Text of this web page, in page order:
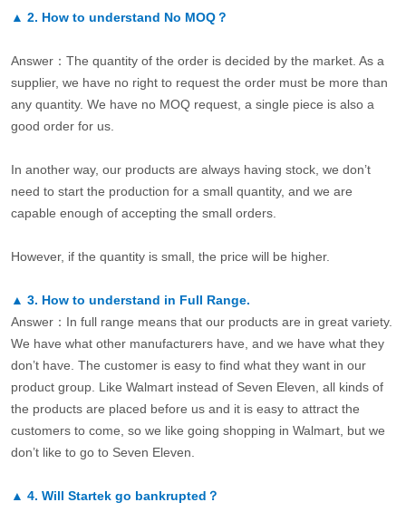
▲ 2. How to understand No MOQ？
Answer：The quantity of the order is decided by the market. As a
supplier, we have no right to request the order must be more than
any quantity. We have no MOQ request, a single piece is also a
good order for us.
In another way, our products are always having stock, we don’t
need to start the production for a small quantity, and we are
capable enough of accepting the small orders.
However, if the quantity is small, the price will be higher.
▲ 3. How to understand in Full Range.
Answer：In full range means that our products are in great variety.
We have what other manufacturers have, and we have what they
don’t have. The customer is easy to find what they want in our
product group. Like Walmart instead of Seven Eleven, all kinds of
the products are placed before us and it is easy to attract the
customers to come, so we like going shopping in Walmart, but we
don’t like to go to Seven Eleven.
▲ 4. Will Startek go bankrupted？